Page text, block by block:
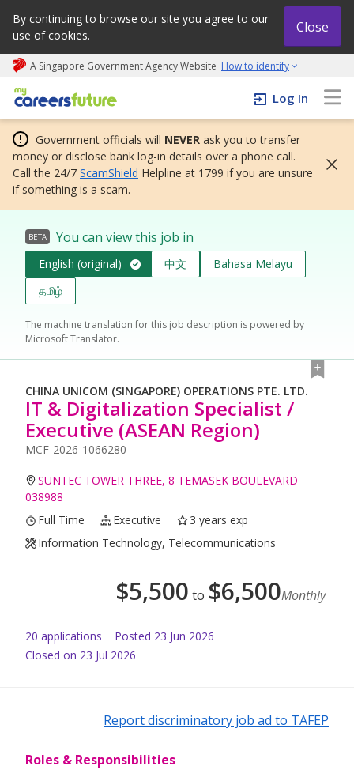
By continuing to browse our site you agree to our
use of cookies.
Close
A Singapore Government Agency Website How to identify
My careers future | An adapt and grow initiative
Log In
Government officials will NEVER ask you to transfer
money or disclose bank log-in details over a phone call.
Call the 24/7 ScamShield Helpline at 1799 if you are unsure
if something is a scam.
BETA You can view this job in
English (original) 中文
Bahasa Melayu
தமிழ்
The machine translation for this job description is powered by
Microsoft Translator.
CHINA UNICOM (SINGAPORE) OPERATIONS PTE. LTD.
IT & Digitalization Specialist /
Executive (ASEAN Region)
MCF-2026-1066280
SUNTEC TOWER THREE, 8 TEMASEK BOULEVARD
038988
Full Time
Executive
3 years exp
Information Technology, Telecommunications
$5,500 to $6,500Monthly
20 applications Posted 23 Jun 2026
Closed on 23 Jul 2026
Report discriminatory job ad to TAFEP
Roles & Responsibilities